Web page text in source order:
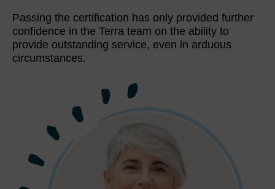
Passing the certification has only provided further
confidence in the Terra team on the ability to
provide outstanding service, even in arduous
circumstances.